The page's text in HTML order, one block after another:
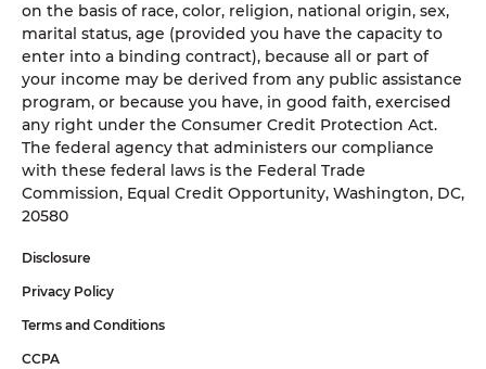
on the basis of race, color, religion, national origin, sex,
marital status, age (provided you have the capacity to
enter into a binding contract), because all or part of
your income may be derived from any public assistance
program, or because you have, in good faith, exercised
any right under the Consumer Credit Protection Act.
The federal agency that administers our compliance
with these federal laws is the Federal Trade
Commission, Equal Credit Opportunity, Washington, DC,
20580
Disclosure
Privacy Policy
Terms and Conditions
CCPA